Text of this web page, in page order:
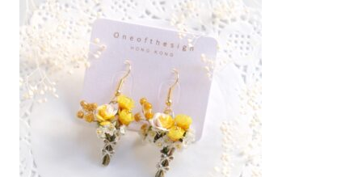
$ 180.00
through
$ 280.00
has
multiple
variants.
The
options
may
be
chosen
on